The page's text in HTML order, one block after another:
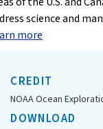
science and
more
CREDIT
NOAA Ocean
DOWNLOAD